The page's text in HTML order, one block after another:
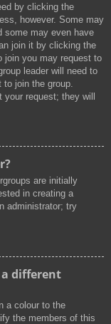
by clicking the
however. Some may
some may even have
join it by clicking the
join you may request to
leader will need to
join the group.
request; they will
are initially
in creating a
administrator; try
a different
a colour to the
the members of this